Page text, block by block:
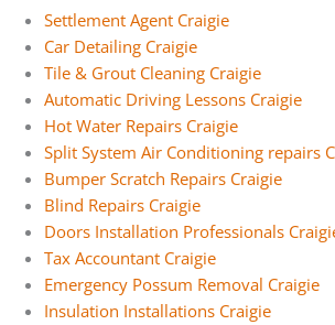
Settlement Agent Craigie
Car Detailing Craigie
Tile & Grout Cleaning Craigie
Automatic Driving Lessons Craigie
Hot Water Repairs Craigie
Split System Air Conditioning repairs
Bumper Scratch Repairs Craigie
Blind Repairs Craigie
Doors Installation Professionals
Tax Accountant Craigie
Emergency Possum Removal Craigie
Insulation Installations Craigie